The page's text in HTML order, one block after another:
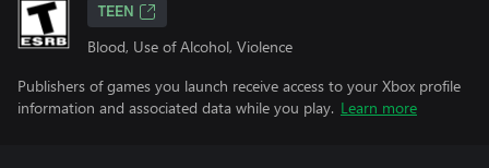
TEEN
Blood, Use of Alcohol, Violence
Publishers of games you launch receive access to your Xbox profile
information and associated data while you play. Learn more